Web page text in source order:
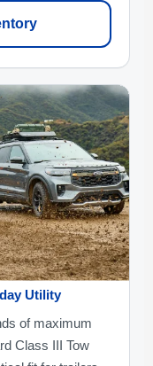
Utility
of maximum
Class III Tow